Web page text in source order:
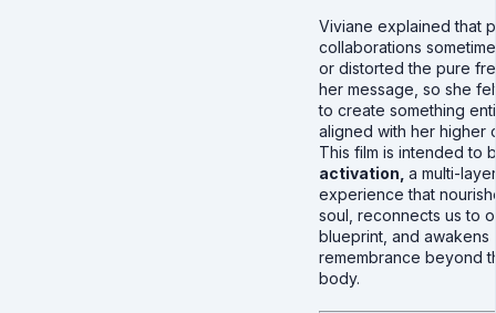
Viviane explained that
collaborations
or distorted the pure
her message, so she
to create something
aligned with her higher
This film is intended to
activation, a multi-
experience that
soul, reconnects us to
blueprint, and awakens
remembrance beyond
body.